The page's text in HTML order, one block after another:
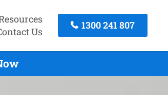
Us
1300 241 807